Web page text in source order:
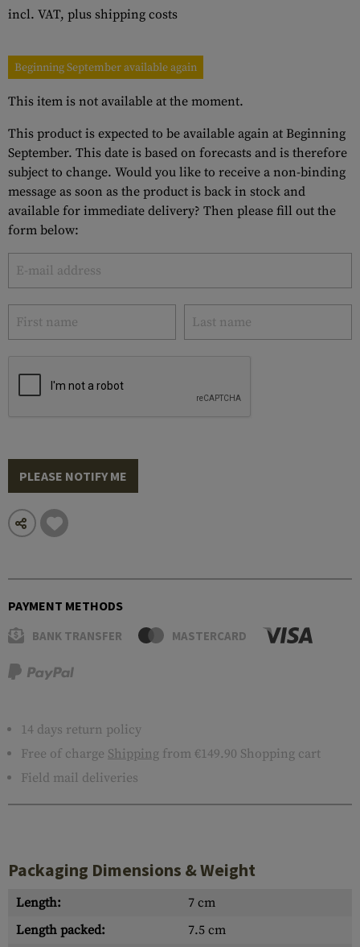
incl. VAT, plus shipping costs
Beginning September available again
This item is not available at the moment.
This product is expected to be available again at Beginning
September. This date is based on forecasts and is therefore
subject to change. Would you like to receive a non-binding
message as soon as the product is back in stock and
available for immediate delivery? Then please fill out the
form below:
PLEASE NOTIFY ME
PAYMENT METHODS
BANK TRANSFER MASTERCARD
14 days return policy
Free of charge Shipping from €149.90 Shopping cart
Field mail deliveries
Packaging Dimensions & Weight
Length:
7 cm
Length packed:
7.5 cm